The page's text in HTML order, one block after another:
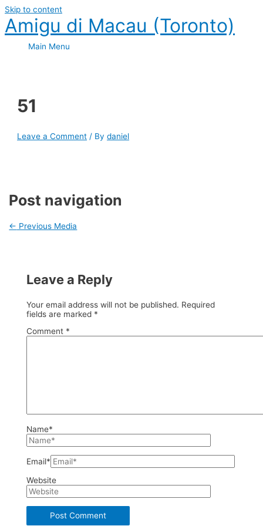
Skip to content
Amigu di Macau (Toronto)
Main Menu
51
Leave a Comment / Bydaniel
Post navigation
← Previous Media
Leave a Reply
Your email address will not be published. Required
fields are marked *
Comment *
Name*
Email*
Website